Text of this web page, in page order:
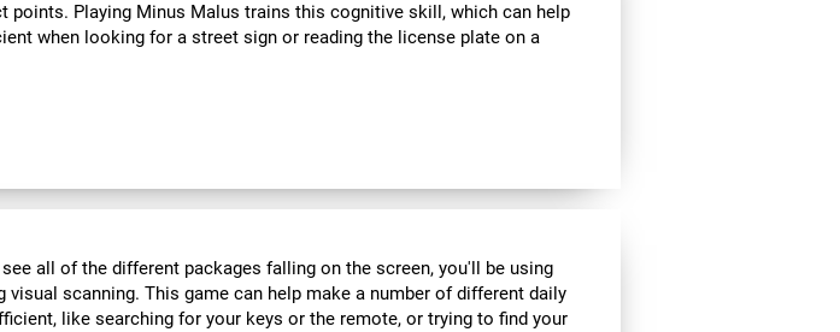
points. Playing Minus Malus trains this cognitive skill, which can help
when looking for a street sign or reading the license plate on a
all of the different packages falling on the screen, you'll be using
visual scanning. This game can help make a number of different daily
like searching for your keys or the remote, or trying to find your